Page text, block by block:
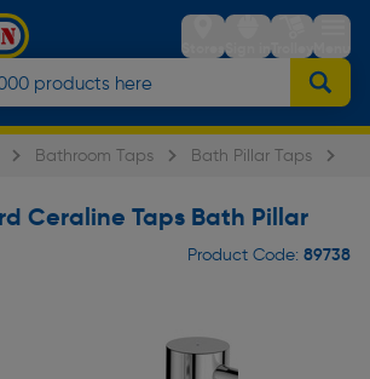
StoresSign inTrolleyMenu
Bathroom Taps Bath Pillar Taps
Ceraline Taps Bath Pillar
Product Code: 89738